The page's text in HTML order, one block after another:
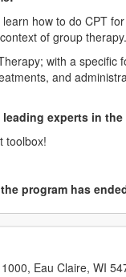
learn how to do CPT
of group therapy.
with a
and
experts in
toolbox!
program has
Eau Claire, WI